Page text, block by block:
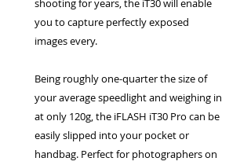
shooting for years, the iT30 will enable
you to capture perfectly exposed
images every.
Being roughly one-quarter the size of
your average speedlight and weighing in
at only 120g, the iFLASH iT30 Pro can be
easily slipped into your pocket or
handbag. Perfect for photographers on